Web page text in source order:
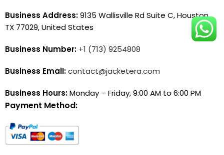
Business Address:9135 Wallisville Rd Suite C, Houston,
TX 77029, United States
Business Number: +1 (713) 9254808
Business Email:contact@jacketera.com
Business Hours:Monday – Friday, 9:00 AM to 6:00 PM
Payment Method: